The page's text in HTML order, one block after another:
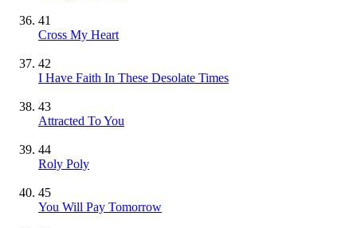
41
Cross My Heart
42
I Have Faith In These Desolate Times
43
Attracted To You
44
Roly Poly
45
You Will Pay Tomorrow